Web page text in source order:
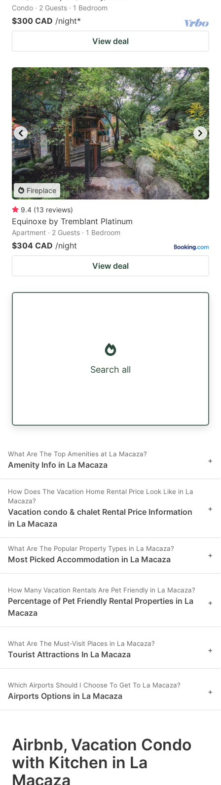
Condo · 2 Guests · 1 Bedroom
$300 CAD /night*
View deal
Fireplace
9.4 (13 reviews)
Equinoxe by Tremblant Platinum
Apartment · 2 Guests · 1 Bedroom
$304 CAD /night
View deal
Search all
What Are The Top Amenities at La Macaza?
Amenity Info in La Macaza +
How Does The Vacation Home Rental Price Look Like in La
Macaza?
Vacation condo & chalet Rental Price Information
in La Macaza
+
What Are The Popular Property Types in La Macaza?
Most Picked Accommodation in La Macaza +
How Many Vacation Rentals Are Pet Friendly in La Macaza?
Percentage of Pet Friendly Rental Properties in La
Macaza
+
What Are The Must-Visit Places in La Macaza?
Tourist Attractions In La Macaza +
Which Airports Should I Choose To Get To La Macaza?
Airports Options in La Macaza +
Airbnb, Vacation Condo
with Kitchen in La
Macaza